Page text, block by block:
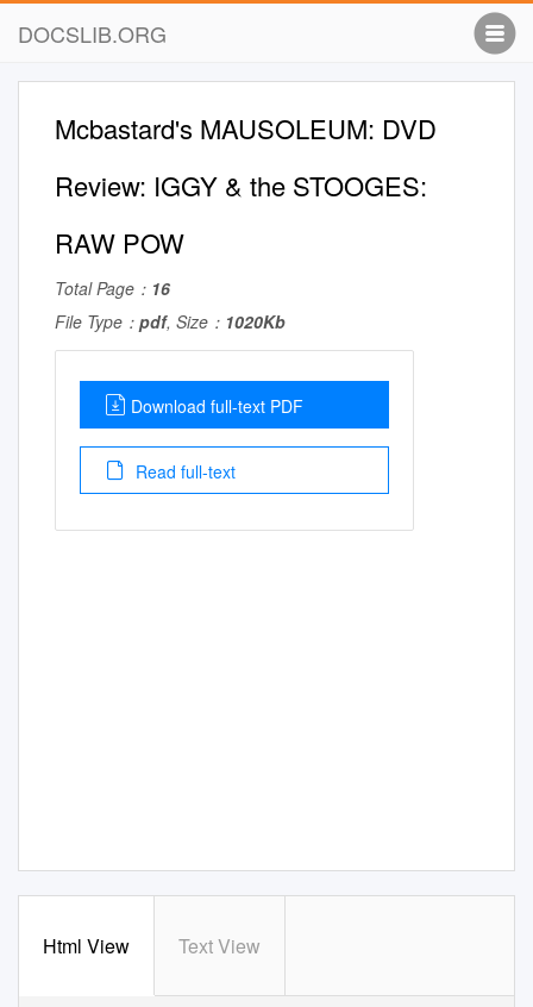
DOCSLIB.ORG
Mcbastard's MAUSOLEUM: DVD
Review: IGGY & the STOOGES:
RAW POW
Total Page： 16
File Type： pdf, Size： 1020Kb
Download full-text PDF
Read full-text
Html View Text View